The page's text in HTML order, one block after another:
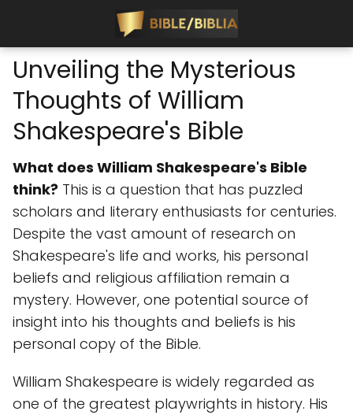
Unveiling the Mysterious
Thoughts of William
Shakespeare's Bible
What does William Shakespeare's Bible
think? This is a question that has puzzled
scholars and literary enthusiasts for centuries.
Despite the vast amount of research on
Shakespeare's life and works, his personal
beliefs and religious affiliation remain a
mystery. However, one potential source of
insight into his thoughts and beliefs is his
personal copy of the Bible.
William Shakespeare is widely regarded as
one of the greatest playwrights in history. His